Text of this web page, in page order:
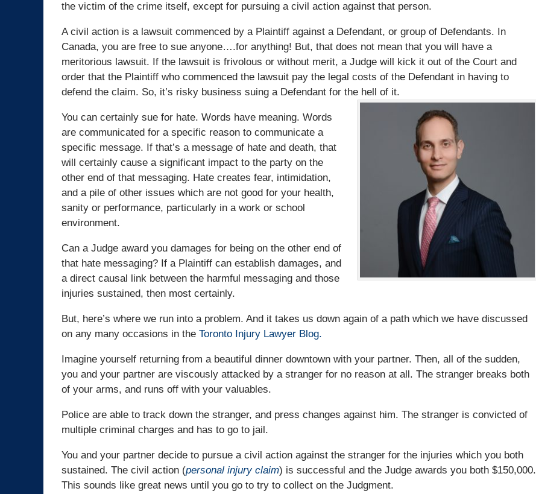
the victim of the crime itself, except for pursuing a civil action against that person.
A civil action is a lawsuit commenced by a Plaintiff against a Defendant, or group of Defendants. In
Canada, you are free to sue anyone….for anything! But, that does not mean that you will have a
meritorious lawsuit. If the lawsuit is frivolous or without merit, a Judge will kick it out of the Court and
order that the Plaintiff who commenced the lawsuit pay the legal costs of the Defendant in having to
defend the claim. So, it’s risky business suing a Defendant for the hell of it.
You can certainly sue for hate. Words have meaning. Words
are communicated for a specific reason to communicate a
specific message. If that’s a message of hate and death, that
will certainly cause a significant impact to the party on the
other end of that messaging. Hate creates fear, intimidation,
and a pile of other issues which are not good for your health,
sanity or performance, particularly in a work or school
environment.
Can a Judge award you damages for being on the other end of
that hate messaging? If a Plaintiff can establish damages, and
a direct causal link between the harmful messaging and those
injuries sustained, then most certainly.
But, here’s where we run into a problem. And it takes us down again of a path which we have discussed
on any many occasions in the Toronto Injury Lawyer Blog.
Imagine yourself returning from a beautiful dinner downtown with your partner. Then, all of the sudden,
you and your partner are viscously attacked by a stranger for no reason at all. The stranger breaks both
of your arms, and runs off with your valuables.
Police are able to track down the stranger, and press changes against him. The stranger is convicted of
multiple criminal charges and has to go to jail.
You and your partner decide to pursue a civil action against the stranger for the injuries which you both
sustained. The civil action (personal injury claim) is successful and the Judge awards you both $150,000.
This sounds like great news until you go to try to collect on the Judgment.